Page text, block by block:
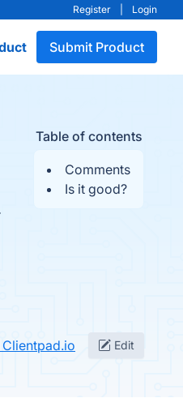
Register Login
Submit Product
Table of contents
Comments
Is it good?
Edit